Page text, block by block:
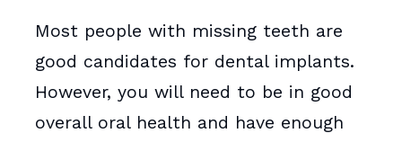
Most people with missing teeth are
good candidates for dental implants.
However, you will need to be in good
overall oral health and have enough